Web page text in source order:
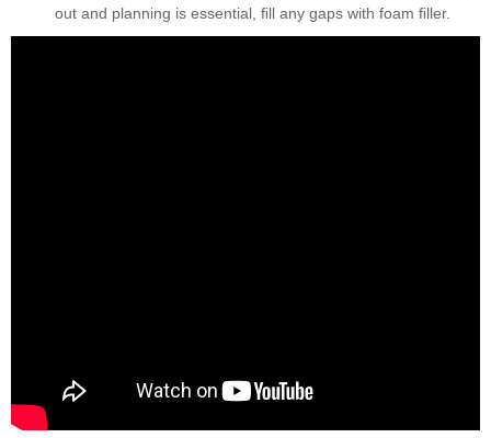
out and planning is essential, ﬁll any gaps with foam ﬁller.